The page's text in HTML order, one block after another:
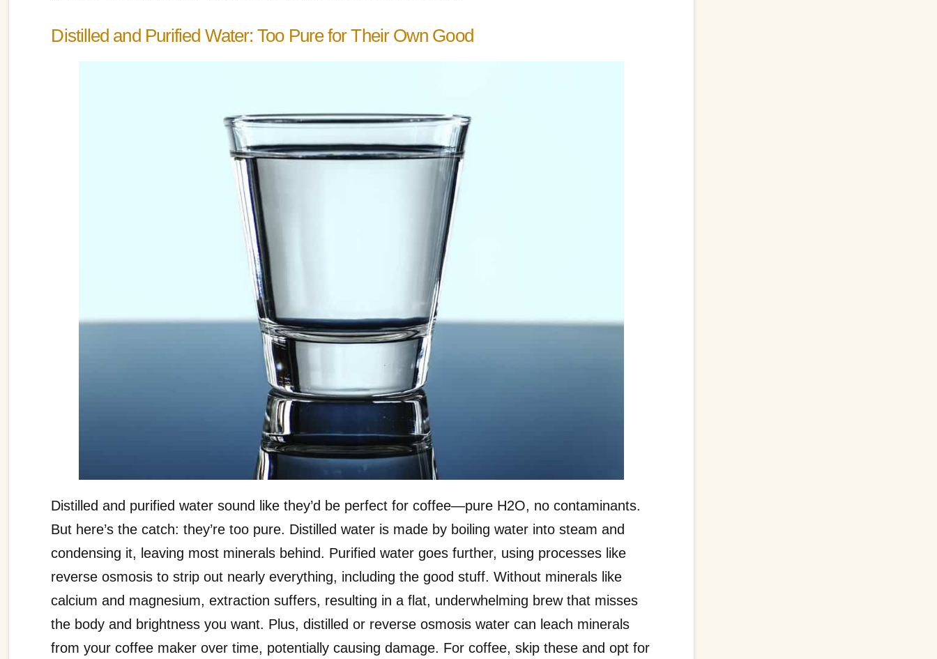
Distilled and Purified Water: Too Pure for Their Own Good
Distilled and purified water sound like they’d be perfect for coffee—pure H2O, no contaminants.
But here’s the catch: they’re too pure. Distilled water is made by boiling water into steam and
condensing it, leaving most minerals behind. Purified water goes further, using processes like
reverse osmosis to strip out nearly everything, including the good stuff. Without minerals like
calcium and magnesium, extraction suffers, resulting in a flat, underwhelming brew that misses
the body and brightness you want. Plus, distilled or reverse osmosis water can leach minerals
from your coffee maker over time, potentially causing damage. For coffee, skip these and opt for